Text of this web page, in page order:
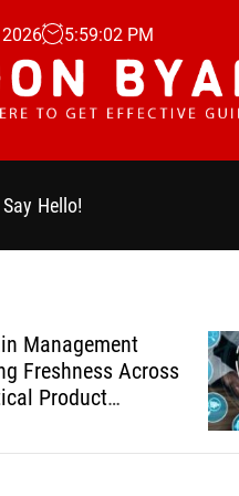
5:59:03 PM
Say Hello!
Management
Freshness Across
Product